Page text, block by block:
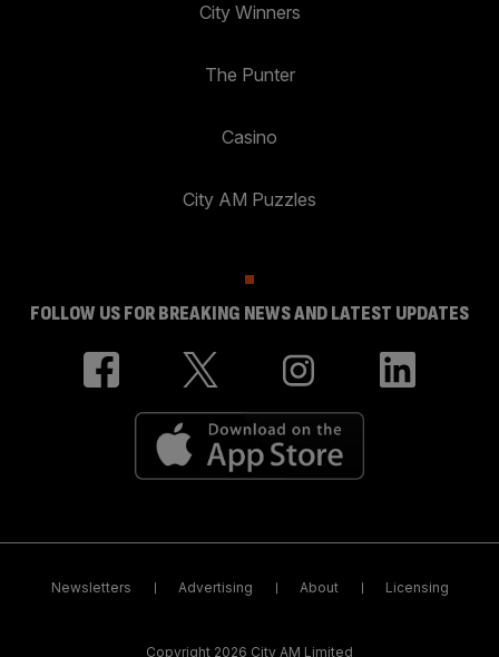
City Winners
The Punter
Casino
City AM Puzzles
FOLLOW US FOR BREAKING NEWS AND LATEST UPDATES
Newsletters Advertising About Licensing
Copyright 2026 City AM Limited